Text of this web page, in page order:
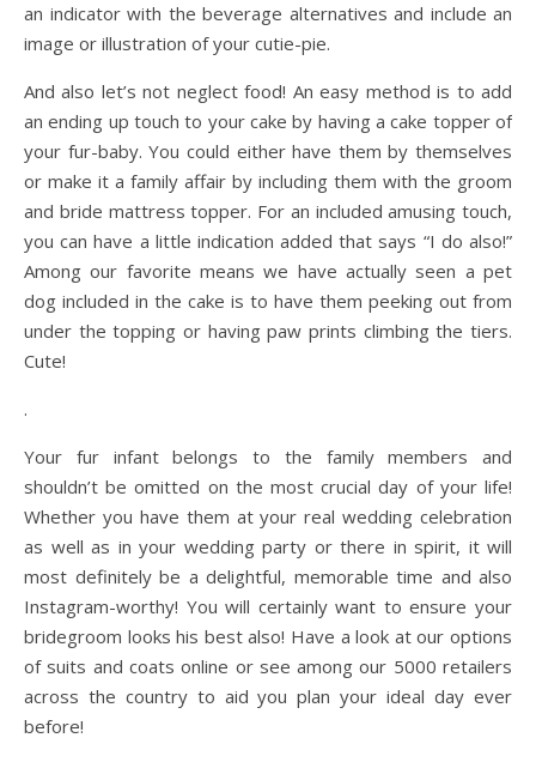
an indicator with the beverage alternatives and include an
image or illustration of your cutie-pie.
And also let’s not neglect food! An easy method is to add
an ending up touch to your cake by having a cake topper of
your fur-baby. You could either have them by themselves
or make it a family affair by including them with the groom
and bride mattress topper. For an included amusing touch,
you can have a little indication added that says “I do also!”
Among our favorite means we have actually seen a pet
dog included in the cake is to have them peeking out from
under the topping or having paw prints climbing the tiers.
Cute!
.
Your fur infant belongs to the family members and
shouldn’t be omitted on the most crucial day of your life!
Whether you have them at your real wedding celebration
as well as in your wedding party or there in spirit, it will
most definitely be a delightful, memorable time and also
Instagram-worthy! You will certainly want to ensure your
bridegroom looks his best also! Have a look at our options
of suits and coats online or see among our 5000 retailers
across the country to aid you plan your ideal day ever
before!